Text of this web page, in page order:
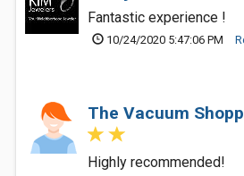
Fantastic experience !
10/24/2020 5:47:06 PM
The Vacuum
Highly recommended!